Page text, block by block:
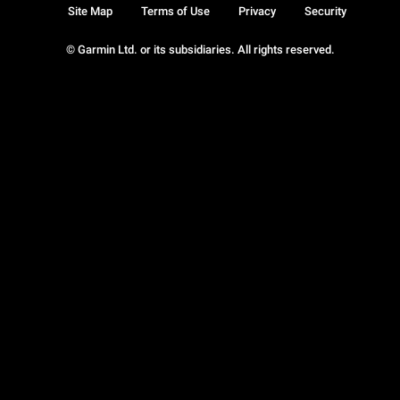
© Garmin Ltd. or its subsidiaries. All rights reserved.
Site Map Terms of Use Privacy Security